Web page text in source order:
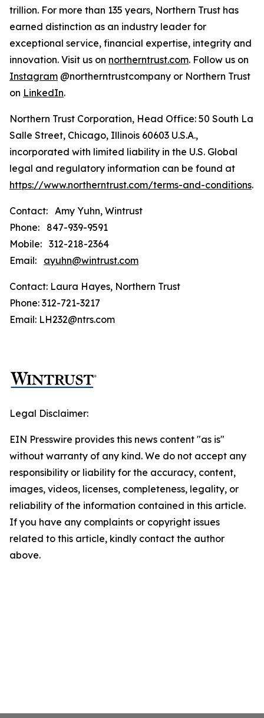
trillion. For more than 135 years, Northern Trust has
earned distinction as an industry leader for
exceptional service, financial expertise, integrity and
innovation. Visit us on northerntrust.com. Follow us on
Instagram @northerntrustcompany or Northern Trust
on LinkedIn.
Northern Trust Corporation, Head Office: 50 South La
Salle Street, Chicago, Illinois 60603 U.S.A.,
incorporated with limited liability in the U.S. Global
legal and regulatory information can be found at
https://www.northerntrust.com/terms-and-conditions.
Contact: Amy Yuhn, Wintrust
Phone: 847-939-9591
Mobile: 312-218-2364
Email: ayuhn@wintrust.com
Contact: Laura Hayes, Northern Trust
Phone: 312-721-3217
Email: LH232@ntrs.com
Legal Disclaimer:
EIN Presswire provides this news content "as is"
without warranty of any kind. We do not accept any
responsibility or liability for the accuracy, content,
images, videos, licenses, completeness, legality, or
reliability of the information contained in this article.
If you have any complaints or copyright issues
related to this article, kindly contact the author
above.